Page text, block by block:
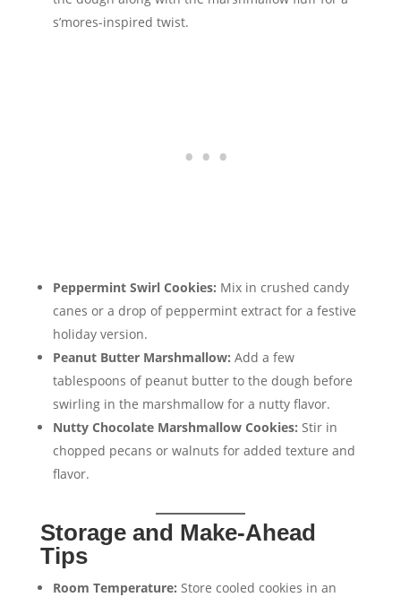
s’mores-inspired twist.
Peppermint Swirl Cookies: Mix in crushed candy
canes or a drop of peppermint extract for a festive
holiday version.
Peanut Butter Marshmallow: Add a few
tablespoons of peanut butter to the dough before
swirling in the marshmallow for a nutty flavor.
Nutty Chocolate Marshmallow Cookies: Stir in
chopped pecans or walnuts for added texture and
flavor.
Storage and Make-Ahead
Tips
Room Temperature: Store cooled cookies in an